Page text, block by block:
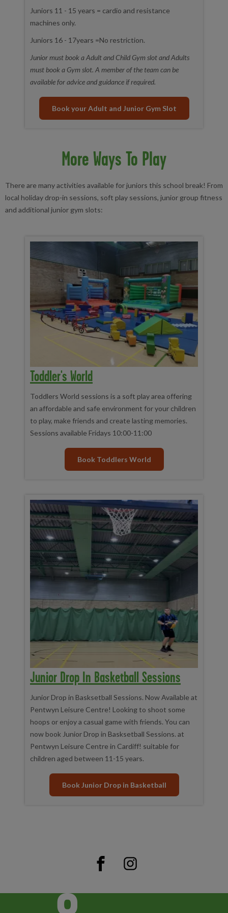
Juniors 11 - 15 years = cardio and resistance
machines only.
Juniors 16 - 17years =No restriction.
Junior must book a Adult and Child Gym slot and Adults
must book a Gym slot. A member of the team can be
available for advice and guidance if required.
Book your Adult and Junior Gym Slot
More Ways To Play
There are many activities available for juniors this school break! From
local holiday drop-in sessions, soft play sessions, junior group fitness
and additional junior gym slots:
Toddler's World
Toddlers World sessions is a soft play area offering
an affordable and safe environment for your children
to play, make friends and create lasting memories.
Sessions available Fridays 10:00-11:00
Book Toddlers World
Junior Drop In Basketball Sessions
Junior Drop in Basksetball Sessions. Now Available at
Pentwyn Leisure Centre! Looking to shoot some
hoops or enjoy a casual game with friends. You can
now book Junior Drop in Basksetball Sessions. at
Pentwyn Leisure Centre in Cardiff! suitable for
children aged between 11-15 years.
Book Junior Drop in Basketball